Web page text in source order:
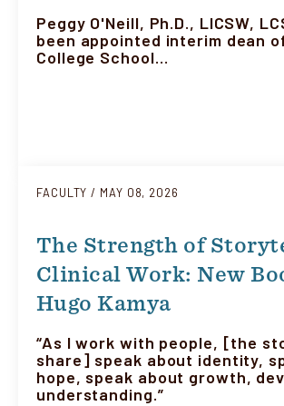
Peggy O'Neill, Ph.D., LICSW,
been appointed interim dean
College School…
FACULTY MAY 08, 2026
The Strength of
Clinical Work: New
Hugo Kamya
“As I work with people, [the
share] speak about identity,
hope, speak about growth,
understanding.”